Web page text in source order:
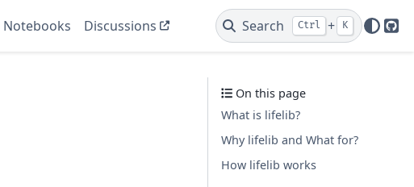
Notebooks Discussions Search Ctrl + K
On this page
What is lifelib?
Why lifelib and What for?
How lifelib works